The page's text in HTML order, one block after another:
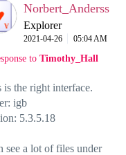
Norbert_Anderss
Explorer
‎2021-04-26 05:04 AM
to Timothy_Hall
is the right interface.
igb
5.3.5.18
see a lot of files under